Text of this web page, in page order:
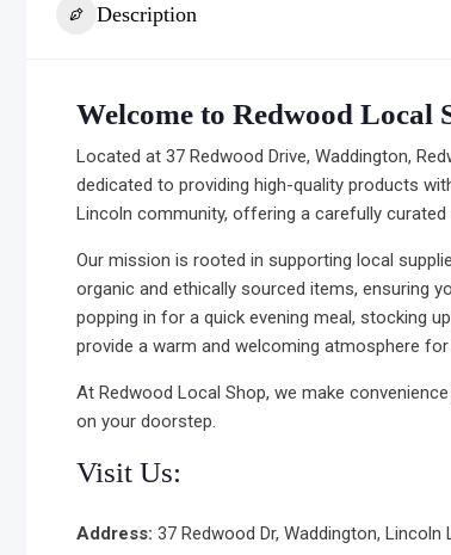
Description
Welcome to Redwood Local
Located at 37 Redwood Drive, Waddington,
dedicated to providing high-quality products
Lincoln community, offering a carefully
Our mission is rooted in supporting local
organic and ethically sourced items, ensuring
popping in for a quick evening meal, stocking
provide a warm and welcoming atmosphere for
At Redwood Local Shop, we make
on your doorstep.
Visit Us:
Address: 37 Redwood Dr, Waddington, Lincoln